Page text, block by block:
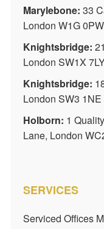
Marylebone: 33
London W1G 0PW
Knightsbridge:
London SW1X
Knightsbridge:
London SW3 1NE
Holborn: 1
Lane, London
SERVICES
Serviced Offices